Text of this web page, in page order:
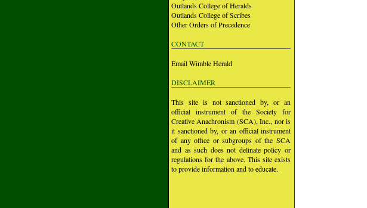
Outlands College of Heralds
Outlands College of Scribes
Other Orders of Precedence
CONTACT
Email Wimble Herald
DISCLAIMER
This site is not sanctioned by, or an
official instrument of the Society for
Creative Anachronism (SCA), Inc., nor is
it sanctioned by, or an official instrument
of any office or subgroups of the SCA
and as such does not delinate policy or
regulations for the above. This site exists
to provide information and to educate.